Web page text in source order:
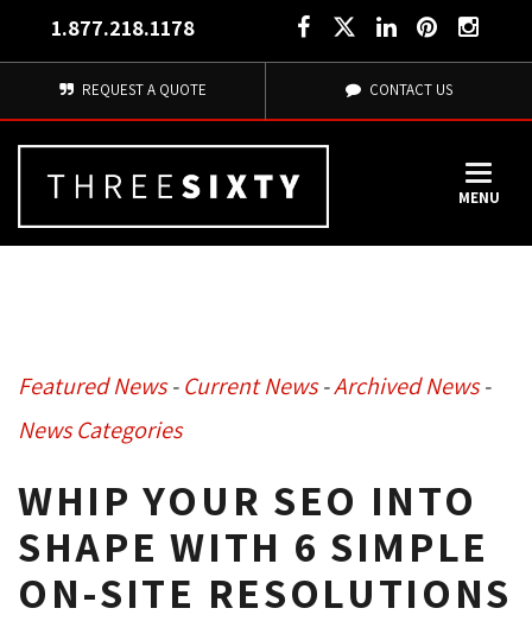
1.877.218.1178
REQUEST A QUOTE CONTACT US
MENU
Featured News- Current News- Archived News-
News Categories
WHIP YOUR SEO INTO
SHAPE WITH 6 SIMPLE
ON-SITE RESOLUTIONS